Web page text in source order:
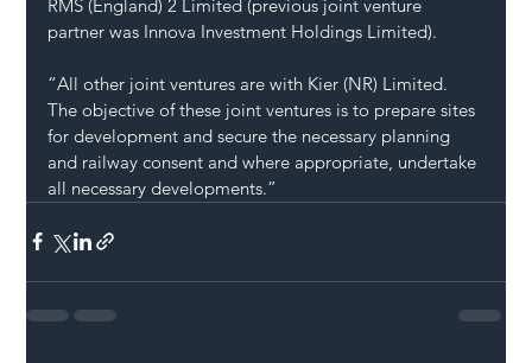
RMS (England) 2 Limited (previous joint venture
partner was Innova Investment Holdings Limited).
“All other joint ventures are with Kier (NR) Limited.
The objective of these joint ventures is to prepare sites
for development and secure the necessary planning
and railway consent and where appropriate, undertake
all necessary developments.”